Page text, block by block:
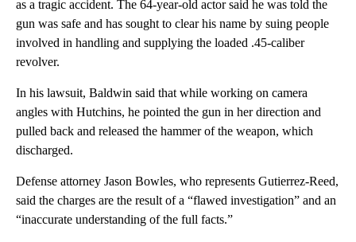
as a tragic accident. The 64-year-old actor said he was told the
gun was safe and has sought to clear his name by suing people
involved in handling and supplying the loaded .45-caliber
revolver.
In his lawsuit, Baldwin said that while working on camera
angles with Hutchins, he pointed the gun in her direction and
pulled back and released the hammer of the weapon, which
discharged.
Defense attorney Jason Bowles, who represents Gutierrez-Reed,
said the charges are the result of a “flawed investigation” and an
“inaccurate understanding of the full facts.”